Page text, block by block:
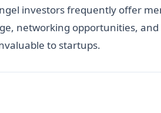
investors frequently offer
networking opportunities, and
to startups.